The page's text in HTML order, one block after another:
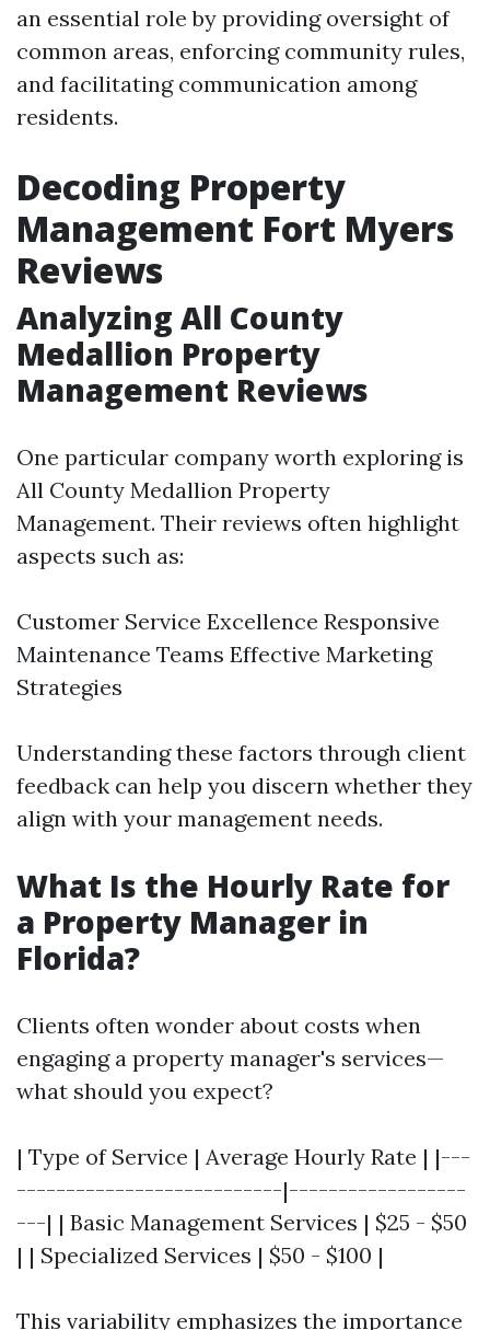
an essential role by providing oversight of
common areas, enforcing community rules,
and facilitating communication among
residents.
Decoding Property
Management Fort Myers
Reviews
Analyzing All County
Medallion Property
Management Reviews
One particular company worth exploring is
All County Medallion Property
Management. Their reviews often highlight
aspects such as:
Customer Service Excellence Responsive
Maintenance Teams Effective Marketing
Strategies
Understanding these factors through client
feedback can help you discern whether they
align with your management needs.
What Is the Hourly Rate for
a Property Manager in
Florida?
Clients often wonder about costs when
engaging a property manager's services—
what should you expect?
| Type of Service | Average Hourly Rate | |---
---------------------------|------------------
---| | Basic Management Services | $25 - $50
| | Specialized Services | $50 - $100 |
This variability emphasizes the importance